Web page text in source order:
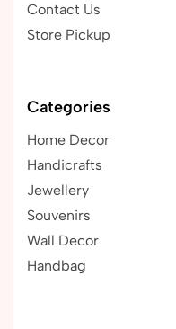
Contact Us
Store Pickup
Categories
Home Decor
Handicrafts
Jewellery
Souvenirs
Wall Decor
Handbag